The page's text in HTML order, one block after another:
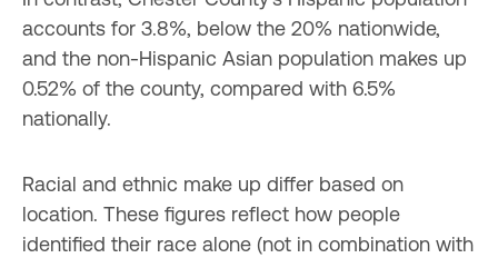
accounts for 3.8%, below the 20% nationwide,
and the non-Hispanic Asian population makes up
0.52% of the county, compared with 6.5%
nationally.
Racial and ethnic make up differ based on
location. These figures reflect how people
identified their race alone (not in combination with